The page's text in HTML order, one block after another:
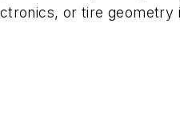
or tire geometry